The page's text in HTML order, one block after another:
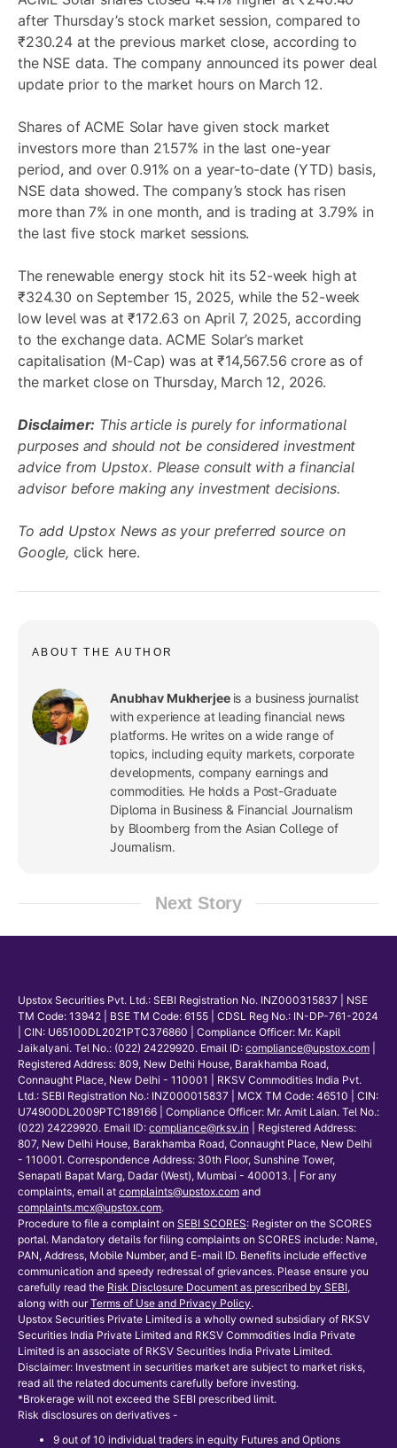
after Thursday’s stock market session, compared to
₹230.24 at the previous market close, according to
the NSE data. The company announced its power deal
update prior to the market hours on March 12.
Shares of ACME Solar have given stock market
investors more than 21.57% in the last one-year
period, and over 0.91% on a year-to-date (YTD) basis,
NSE data showed. The company’s stock has risen
more than 7% in one month, and is trading at 3.79% in
the last five stock market sessions.
The renewable energy stock hit its 52-week high at
₹324.30 on September 15, 2025, while the 52-week
low level was at ₹172.63 on April 7, 2025, according
to the exchange data. ACME Solar’s market
capitalisation (M-Cap) was at ₹14,567.56 crore as of
the market close on Thursday, March 12, 2026.
Disclaimer: This article is purely for informational
purposes and should not be considered investment
advice from Upstox. Please consult with a financial
advisor before making any investment decisions.
To add Upstox News as your preferred source on
Google, click here.
ABOUT THE AUTHOR
Anubhav Mukherjee is a business journalist
with experience at leading financial news
platforms. He writes on a wide range of
topics, including equity markets, corporate
developments, company earnings and
commodities. He holds a Post-Graduate
Diploma in Business & Financial Journalism
by Bloomberg from the Asian College of
Journalism.
Next Story
Upstox Securities Pvt. Ltd.: SEBI Registration No. INZ000315837 | NSE
TM Code: 13942 | BSE TM Code: 6155 | CDSL Reg No.: IN-DP-761-2024
| CIN: U65100DL2021PTC376860 | Compliance Officer: Mr. Kapil
Jaikalyani. Tel No.: (022) 24229920. Email ID: compliance@upstox.com
Registered Address: 809, New Delhi House, Barakhamba Road,
Connaught Place, New Delhi - 110001 | RKSV Commodities India Pvt.
Ltd.: SEBI Registration No.: INZ000015837 | MCX TM Code: 46510 | CIN:
U74900DL2009PTC189166 | Compliance Officer: Mr. Amit Lalan. Tel No.:
(022) 24229920. Email ID: compliance@rksv.in
| Registered Address:
807, New Delhi House, Barakhamba Road, Connaught Place, New Delhi
- 110001. Correspondence Address: 30th Floor, Sunshine Tower,
Senapati Bapat Marg, Dadar (West), Mumbai - 400013. | For any
complaints, email at complaints@upstox.com and
complaints.mcx@upstox.com.
Procedure to file a complaint on SEBI SCORES: Register on the SCORES
portal. Mandatory details for filing complaints on SCORES include: Name,
PAN, Address, Mobile Number, and E-mail ID. Benefits include effective
communication and speedy redressal of grievances. Please ensure you
carefully read the Risk Disclosure Document as prescribed by SEBI,
along with our Terms of Use and Privacy Policy.
Upstox Securities Private Limited is a wholly owned subsidiary of RKSV
Securities India Private Limited and RKSV Commodities India Private
Limited is an associate of RKSV Securities India Private Limited.
Disclaimer: Investment in securities market are subject to market risks,
read all the related documents carefully before investing.
*Brokerage will not exceed the SEBI prescribed limit.
Risk disclosures on derivatives -
9 out of 10 individual traders in equity Futures and Options